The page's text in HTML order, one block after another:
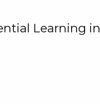
Learning in